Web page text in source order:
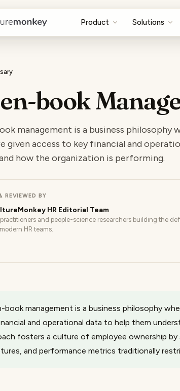
Product Solutions
book
management is a business philosophy
given access to key financial and
how the organization is performing.
REVIEWED BY
HR Editorial Team
practitioners and people-science researchers building the
HR teams.
book management is a business philosophy
and operational data to help them
fosters a culture of employee ownership
and performance metrics traditionally